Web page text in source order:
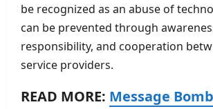
be recognized as an abuse of
can be prevented through
responsibility, and cooperation
service providers.
READ MORE: Message